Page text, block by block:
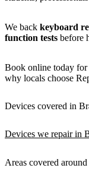
We back keyboard
function tests before
Book online today for
why locals choose
Devices covered in
Devices we repair in
Areas covered